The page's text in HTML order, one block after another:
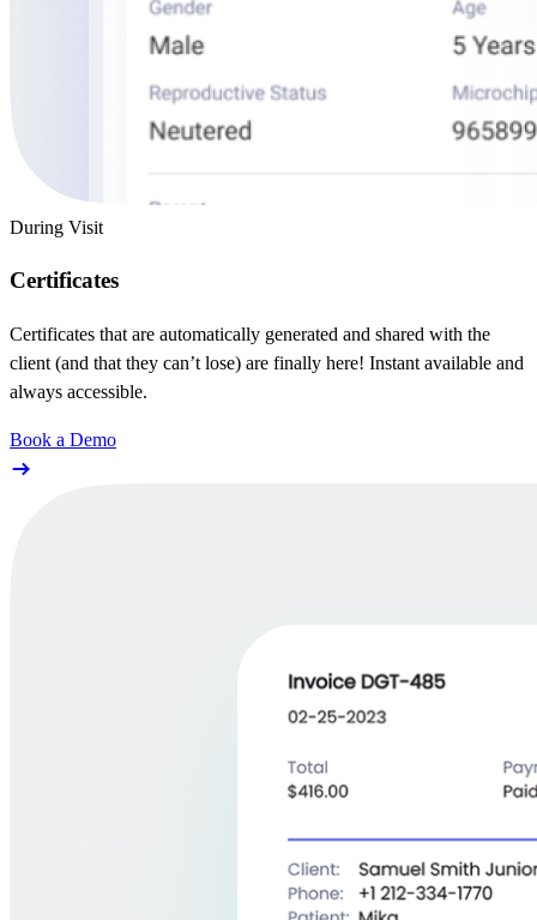
During Visit
Certificates
Certificates that are automatically generated and shared with the
client (and that they can’t lose) are finally here! Instant available and
always accessible.
Book a Demo